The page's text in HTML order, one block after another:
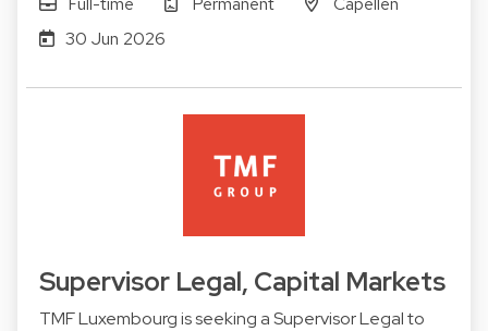
30 Jun 2026
Supervisor Legal, Capital Markets
TMF Luxembourg is seeking a Supervisor Legal to